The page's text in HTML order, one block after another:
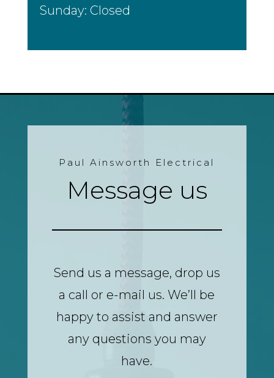
Sunday: Closed
Paul Ainsworth Electrical
Message us
Send us a message, drop us
a call or e-mail us. We’ll be
happy to assist and answer
any questions you may
have.